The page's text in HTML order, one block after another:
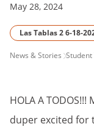
May 28, 2024
Las Tablas 2 6-18-
PAGE
News & Stories
HOLA A
duper excited for